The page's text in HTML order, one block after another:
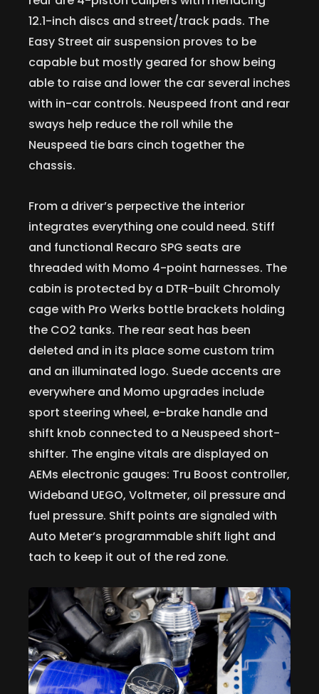
12.1-inch discs and street/track pads. The
Easy Street air suspension proves to be
capable but mostly geared for show being
able to raise and lower the car several inches
with in-car controls. Neuspeed front and rear
sways help reduce the roll while the
Neuspeed tie bars cinch together the
chassis.
From a driver’s perpective the interior
integrates everything one could need. Stiff
and functional Recaro SPG seats are
threaded with Momo 4-point harnesses. The
cabin is protected by a DTR-built Chromoly
cage with Pro Werks bottle brackets holding
the CO2 tanks. The rear seat has been
deleted and in its place some custom trim
and an illuminated logo. Suede accents are
everywhere and Momo upgrades include
sport steering wheel, e-brake handle and
shift knob connected to a Neuspeed short-
shifter. The engine vitals are displayed on
AEMs electronic gauges: Tru Boost controller,
Wideband UEGO, Voltmeter, oil pressure and
fuel pressure. Shift points are signaled with
Auto Meter’s programmable shift light and
tach to keep it out of the red zone.